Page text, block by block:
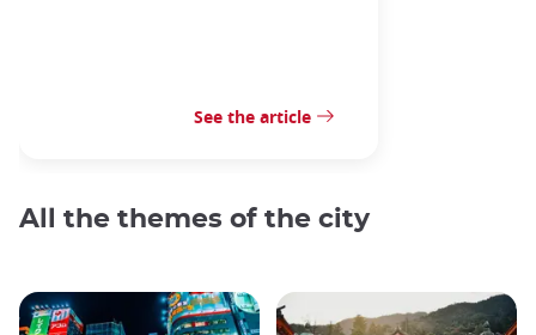
See the article
All the themes of the city